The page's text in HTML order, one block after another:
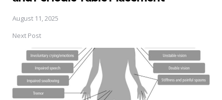
August 11, 2025
Next Post